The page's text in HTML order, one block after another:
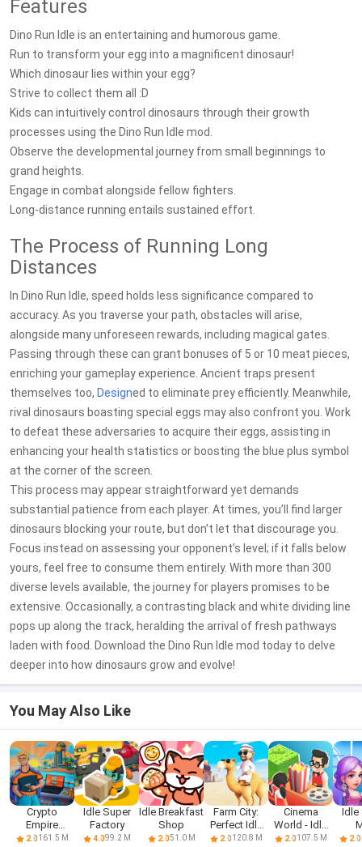
Features
Dino Run Idle is an entertaining and humorous game.
Run to transform your egg into a magnificent dinosaur!
Which dinosaur lies within your egg?
Strive to collect them all :D
Kids can intuitively control dinosaurs through their growth
processes using the Dino Run Idle mod.
Observe the developmental journey from small beginnings to
grand heights.
Engage in combat alongside fellow fighters.
Long-distance running entails sustained effort.
The Process of Running Long
Distances
In Dino Run Idle, speed holds less significance compared to
accuracy. As you traverse your path, obstacles will arise,
alongside many unforeseen rewards, including magical gates.
Passing through these can grant bonuses of 5 or 10 meat pieces,
enriching your gameplay experience. Ancient traps present
themselves too, Designed to eliminate prey efficiently. Meanwhile,
rival dinosaurs boasting special eggs may also confront you. Work
to defeat these adversaries to acquire their eggs, assisting in
enhancing your health statistics or boosting the blue plus symbol
at the corner of the screen.
This process may appear straightforward yet demands
substantial patience from each player. At times, you’ll find larger
dinosaurs blocking your route, but don’t let that discourage you.
Focus instead on assessing your opponent’s level; if it falls below
yours, feel free to consume them entirely. With more than 300
diverse levels available, the journey for players promises to be
extensive. Occasionally, a contrasting black and white dividing line
pops up along the track, heralding the arrival of fresh pathways
laden with food. Download the Dino Run Idle mod today to delve
deeper into how dinosaurs grow and evolve!
You May Also Like
Crypto
Empire
Tycoon - Idle
2.0161.5 M
Idle Super
Factory
4.099.2 M
Idle Breakfast
Shop
2.051.0 M
Farm City:
Perfect Idle
Farm
2.0120.8 M
Cinema
World - Idle
Tycoon
2.0107.5 M
Idle
2.0